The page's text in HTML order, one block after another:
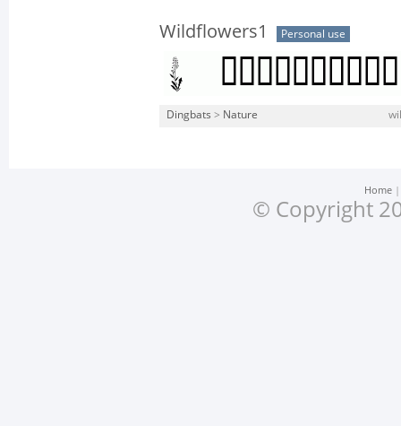
Wildflowers1 Personal use
Dingbats > Nature
Home
© Copyright